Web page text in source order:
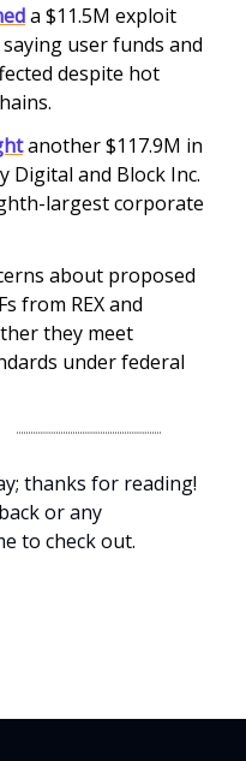
a $11.5M exploit
user funds and
despite hot
another $117.9M in
Digital and Block Inc.
largest corporate
about proposed
from REX and
they meet
under federal
thanks for reading!
or any
to check out.